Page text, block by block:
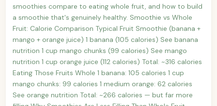
smoothies compare to eating whole fruit, and how to build
a smoothie that's genuinely healthy. Smoothie vs Whole
Fruit: Calorie Comparison Typical Fruit Smoothie (banana +
mango + orange juice) 1 banana (105 calories) See banana
nutrition 1 cup mango chunks (99 calories) See mango
nutrition 1 cup orange juice (112 calories) Total: ~316 calories
Eating Those Fruits Whole 1 banana: 105 calories 1 cup
mango chunks: 99 calories 1 medium orange: 62 calories
See orange nutrition Total: ~266 calories — but far more